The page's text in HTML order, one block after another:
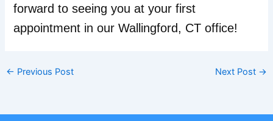
forward to seeing you at your first
appointment in our Wallingford, CT office!
← Previous Post Next Post →